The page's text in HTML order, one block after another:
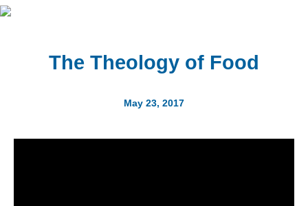
The Theology of Food
May 23, 2017